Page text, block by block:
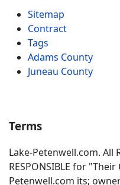
Sitemap
Contract
Tags
Adams County
Juneau County
Terms
Lake-Petenwell.com. All
RESPONSIBLE for
Petenwell.com its;